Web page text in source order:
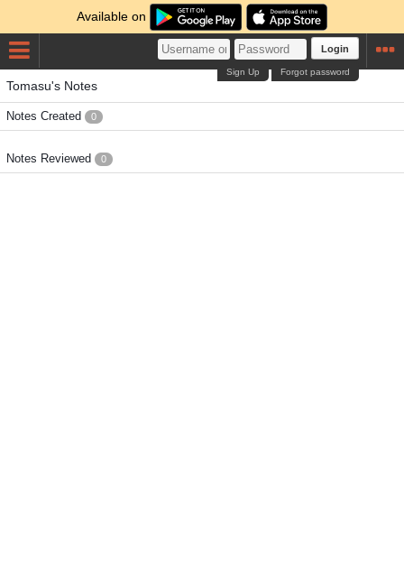
Available on
Login
Forgot password
Sign Up
Tomasu's Notes
Notes Created 0
Notes Reviewed 0